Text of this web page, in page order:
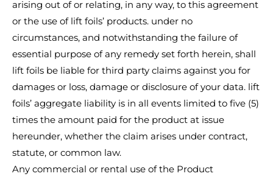
arising out of or relating, in any way, to this agreement
or the use of lift foils’ products. under no
circumstances, and notwithstanding the failure of
essential purpose of any remedy set forth herein, shall
lift foils be liable for third party claims against you for
damages or loss, damage or disclosure of your data. lift
foils’ aggregate liability is in all events limited to five (5)
times the amount paid for the product at issue
hereunder, whether the claim arises under contract,
statute, or common law.
Any commercial or rental use of the Product